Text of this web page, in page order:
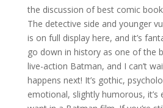
the discussion of best comic
The detective side and younger
is on full display here, and it’s
go down in history as one of the
live-action Batman, and I can’t
happens next! It’s gothic,
emotional, slightly humorous, it’s